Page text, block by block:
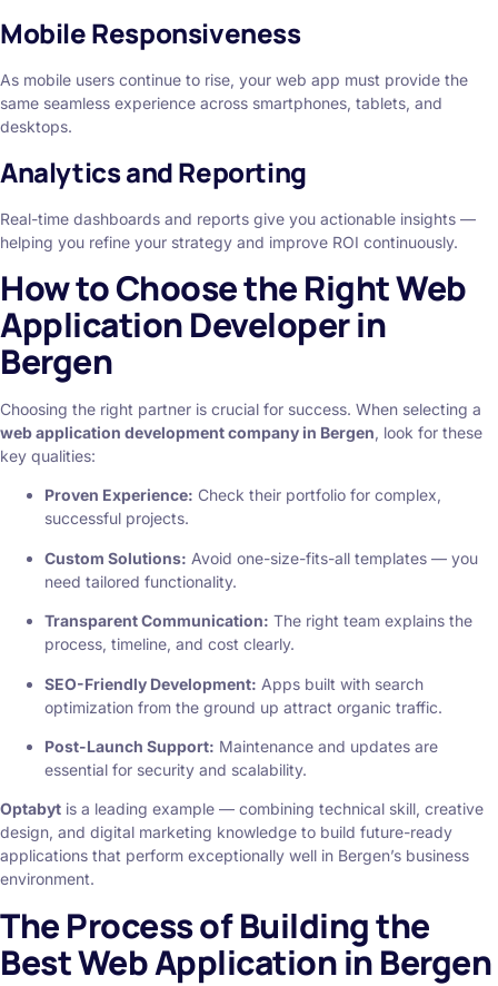
Mobile Responsiveness
As mobile users continue to rise, your web app must provide the
same seamless experience across smartphones, tablets, and
desktops.
Analytics and Reporting
Real-time dashboards and reports give you actionable insights —
helping you refine your strategy and improve ROI continuously.
How to Choose the Right Web
Application Developer in
Bergen
Choosing the right partner is crucial for success. When selecting a
web application development company in Bergen, look for these
key qualities:
Proven Experience: Check their portfolio for complex,
successful projects.
Custom Solutions: Avoid one-size-fits-all templates — you
need tailored functionality.
Transparent Communication: The right team explains the
process, timeline, and cost clearly.
SEO-Friendly Development: Apps built with search
optimization from the ground up attract organic traffic.
Post-Launch Support: Maintenance and updates are
essential for security and scalability.
Optabyt is a leading example — combining technical skill, creative
design, and digital marketing knowledge to build future-ready
applications that perform exceptionally well in Bergen’s business
environment.
The Process of Building the
Best Web Application in Bergen